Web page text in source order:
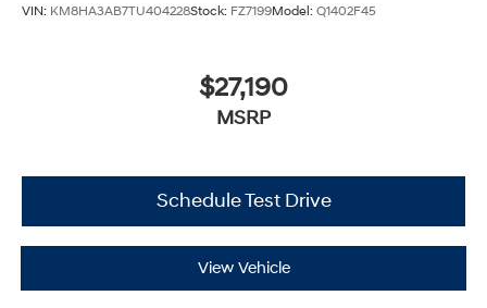
VIN: KM8HA3AB7TU404228Stock: FZ7199Model: Q1402F45
$27,190
MSRP
Schedule Test Drive
View Vehicle